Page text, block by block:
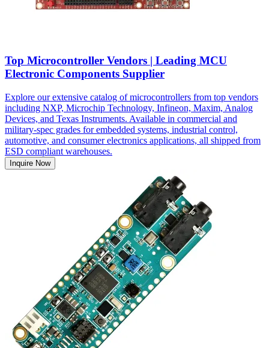
Top Microcontroller Vendors | Leading MCU
Electronic Components Supplier
Explore our extensive catalog of microcontrollers from top vendors
including NXP, Microchip Technology, Infineon, Maxim, Analog
Devices, and Texas Instruments. Available in commercial and
military-spec grades for embedded systems, industrial control,
automotive, and consumer electronics applications, all shipped from
ESD compliant warehouses.
Inquire Now